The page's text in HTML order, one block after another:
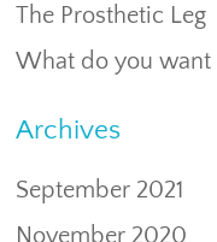
The Prosthetic Leg
What do you want
Archives
September 2021
November 2020